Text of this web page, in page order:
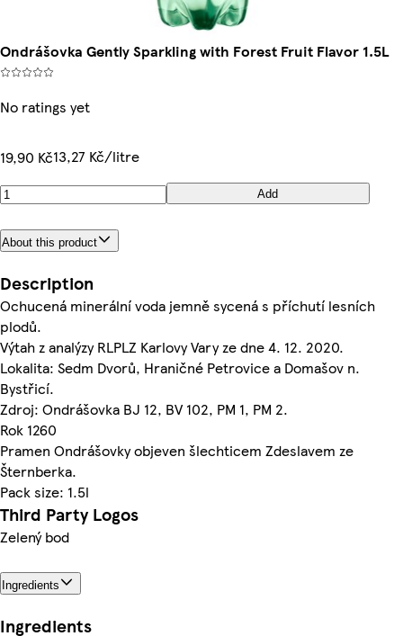
Ondrášovka Gently Sparkling with Forest Fruit Flavor 1.5L
No ratings yet
19,90 Kč13,27 Kč/litre
Add
About this product
Description
Ochucená minerální voda jemně sycená s příchutí lesních
plodů.
Výtah z analýzy RLPLZ Karlovy Vary ze dne 4. 12. 2020.
Lokalita: Sedm Dvorů, Hraničné Petrovice a Domašov n.
Bystřicí.
Zdroj: Ondrášovka BJ 12, BV 102, PM 1, PM 2.
Rok 1260
Pramen Ondrášovky objeven šlechticem Zdeslavem ze
Šternberka.
Pack size: 1.5l
Third Party Logos
Zelený bod
Ingredients
Ingredients